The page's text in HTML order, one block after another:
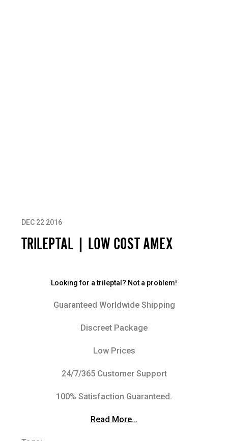
TRILEPTAL | LOW COST AMEX
DEC 22 2016
Looking for a trileptal? Not a problem!
Guaranteed Worldwide Shipping
Discreet Package
Low Prices
24/7/365 Customer Support
100% Satisfaction Guaranteed.
Read More…